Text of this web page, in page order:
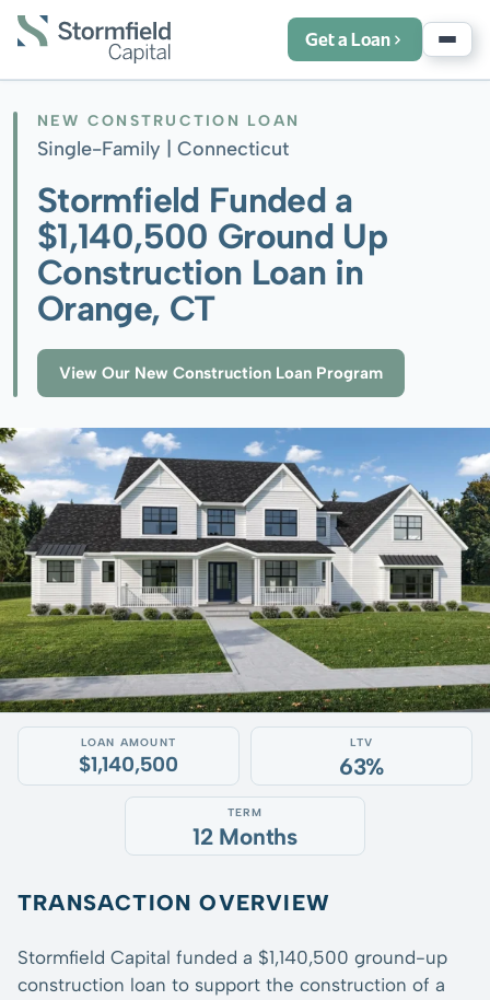
Get a Loan
NEW CONSTRUCTION LOAN
Single-Family | Connecticut
Stormfield Funded a
$1,140,500 Ground Up
Construction Loan in
Orange, CT
View Our New Construction Loan Program
LOAN AMOUNT
$1,140,500
LTV
63%
TERM
12 Months
TRANSACTION OVERVIEW
Stormfield Capital funded a $1,140,500 ground-up
construction loan to support the construction of a